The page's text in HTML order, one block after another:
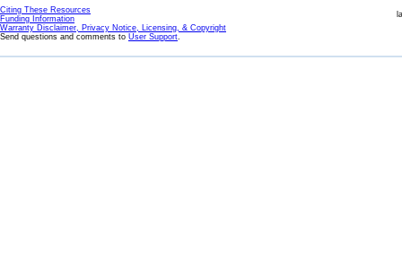
Citing These Resources
Funding Information
Warranty Disclaimer, Privacy Notice, Licensing, & Copyright
Send questions and comments to User Support.